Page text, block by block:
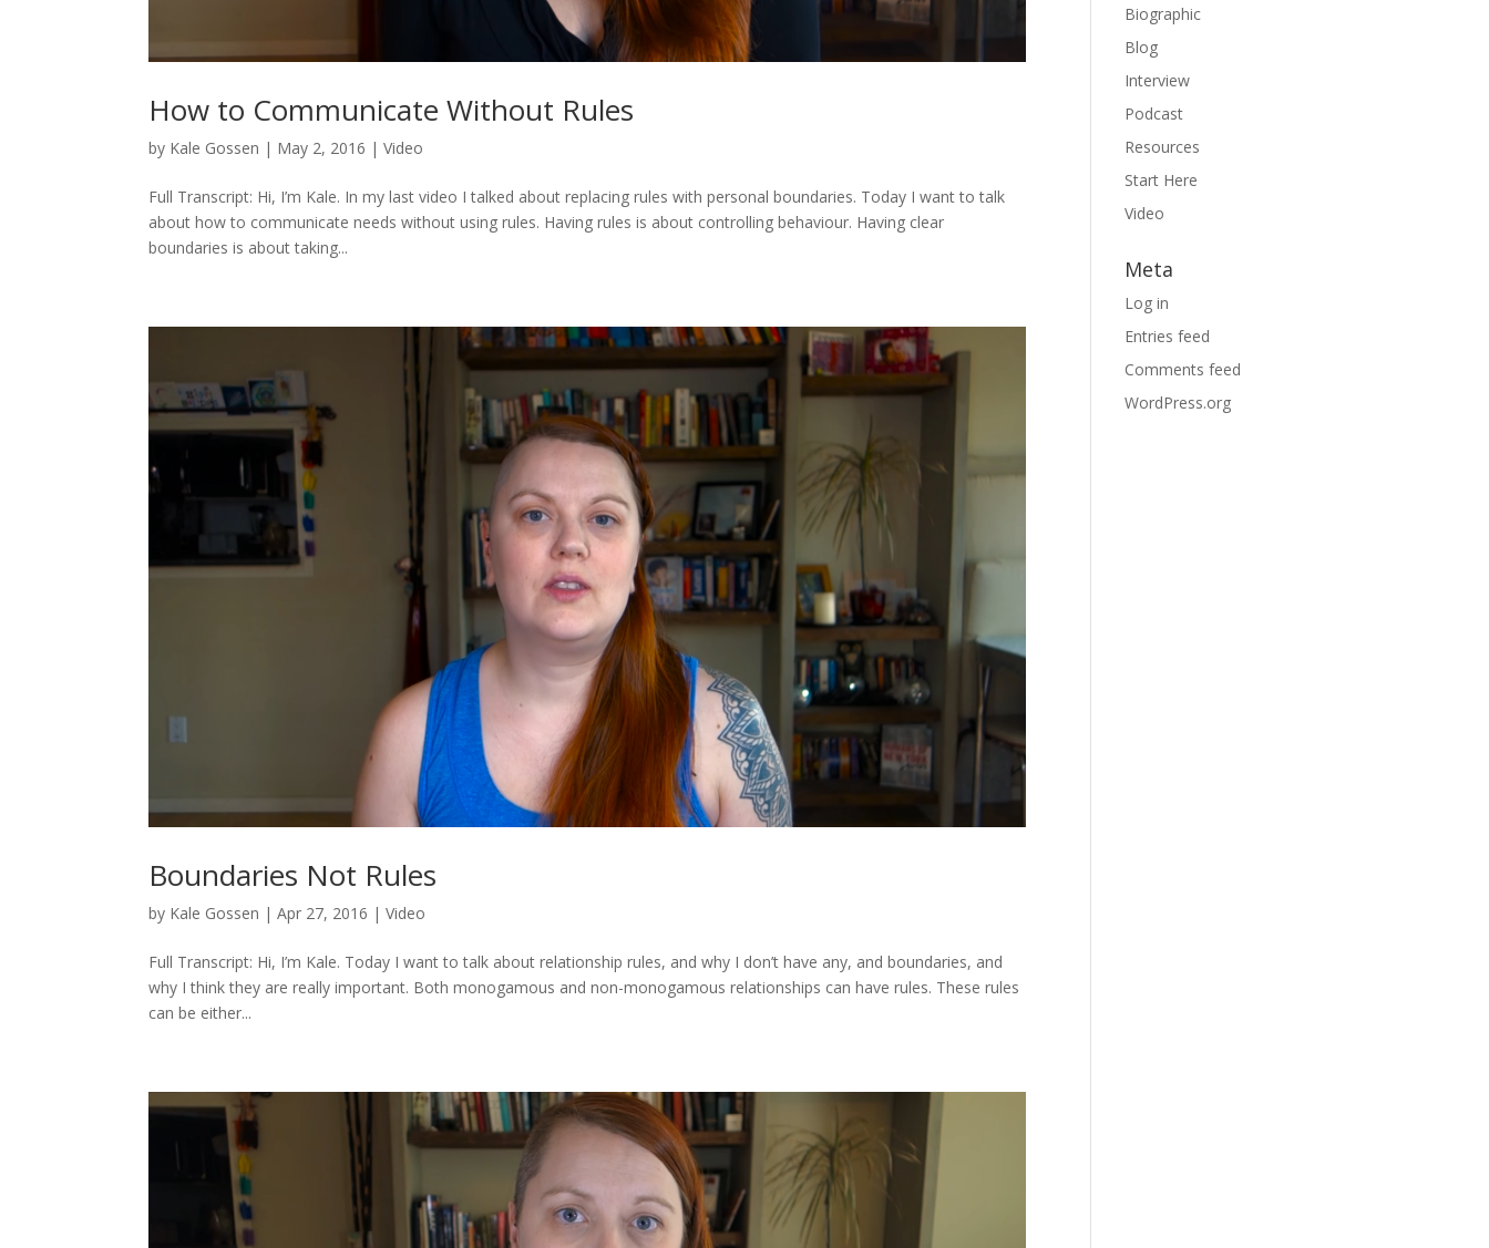
How to Communicate Without Rules
by Kale Gossen | May 2, 2016 |Video
Full Transcript: Hi, I’m Kale. In my last video I talked about replacing rules with personal boundaries. Today I want to talk
about how to communicate needs without using rules. Having rules is about controlling behaviour. Having clear
boundaries is about taking...
Boundaries Not Rules
by Kale Gossen |Apr 27, 2016 |Video
Full Transcript: Hi, I’m Kale. Today I want to talk about relationship rules, and why I don’t have any, and boundaries, and
why I think they are really important. Both monogamous and non-monogamous relationships can have rules. These rules
can be either...
Biographic
Blog
Interview
Podcast
Resources
Start Here
Video
Meta
Log in
Entries feed
Comments feed
WordPress.org